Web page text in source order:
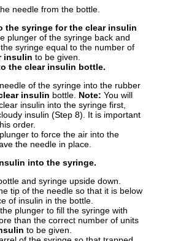
needle from the bottle.
the syringe for the clear insulin
plunger of the syringe back and
syringe equal to the number of
insulin to be given.
the clear insulin bottle.
of the syringe into the rubber
insulin bottle. Note: You will
insulin into the syringe first,
insulin (Step 8). It is important
order.
to force the air into the
the needle in place.
into the syringe.
and syringe upside down.
tip of the needle so that it is below
of insulin in the bottle.
plunger to fill the syringe with
than the correct number of units
to be given.